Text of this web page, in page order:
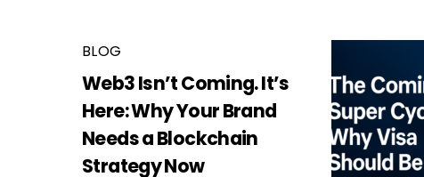
BLOG
Web3 Isn’t Coming. It’s
Here: Why Your Brand
Needs a Blockchain
Strategy Now